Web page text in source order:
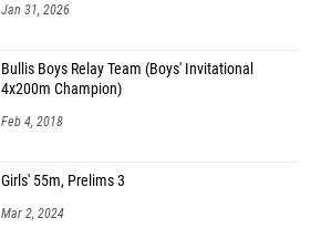
Jan 31, 2026
Bullis Boys Relay Team (Boys' Invitational
4x200m Champion)
Feb 4, 2018
Girls' 55m, Prelims 3
Mar 2, 2024